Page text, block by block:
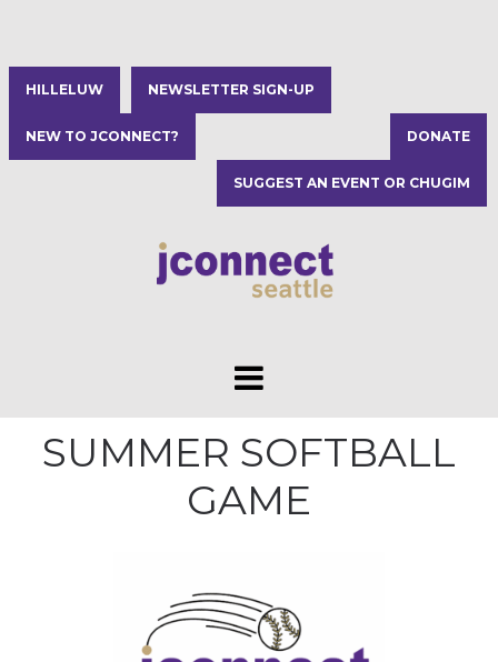
HILLELUW NEWSLETTER SIGN-UP
NEW TO JCONNECT? DONATE
SUGGEST AN EVENT OR CHUGIM
SUMMER SOFTBALL
GAME